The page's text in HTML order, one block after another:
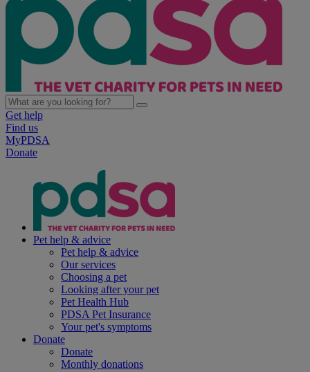
Get help
Find us
MyPDSA
Donate
Pet help & advice
Pet help & advice
Our services
Choosing a pet
Looking after your pet
Pet Health Hub
PDSA Pet Insurance
Your pet's symptoms
Donate
Donate
Monthly donations